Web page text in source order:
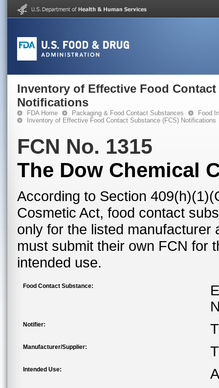
Inventory of Effective Food Contact
Notifications
FDA Home Packaging & Food Contact Substances
Food
Inventory of Effective Food Contact Substance (FCS) Notifications
FCN No. 1315
The Dow Chemical
According to Section
Cosmetic Act, food contact
only for the listed
must submit their own FCN for
intended use.
Food Contact Substance:
Notifier:
Manufacturer/Supplier:
Intended Use: